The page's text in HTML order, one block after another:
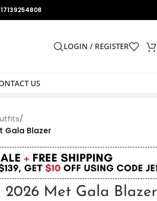
LOGIN / REGISTER
US
/
Gala Blazer
2026 Met Gala Blazer